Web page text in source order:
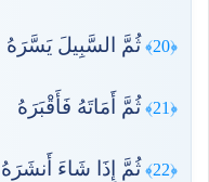
﴿20﴾ ثُمَّ السَّبِيلَ يَسَّرَهُ
﴿21﴾ ثُمَّ أَمَاتَهُ فَأَقْبَرَهُ
﴿22﴾ ثُمَّ إِذَا شَاءَ أَنشَرَهُ